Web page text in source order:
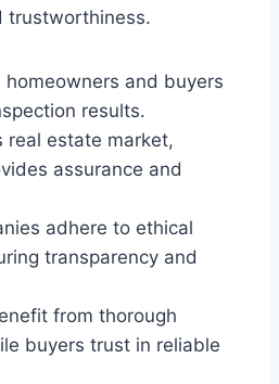
trustworthiness.
and buyers
results.
real estate market,
assurance and
adhere to ethical
transparency and
from thorough
buyers trust in reliable